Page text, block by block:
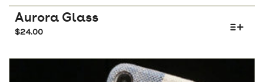
Aurora Glass
$24.00